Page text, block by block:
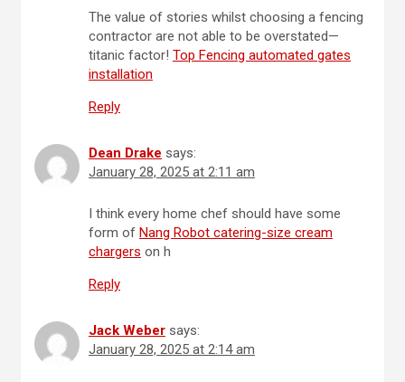
The value of stories whilst choosing a fencing
contractor are not able to be overstated—
titanic factor! Top Fencing automated gates
installation
Reply
Dean Drake says:
January 28, 2025 at 2:11 am
I think every home chef should have some
form of Nang Robot catering-size cream
chargers on h
Reply
Jack Weber says:
January 28, 2025 at 2:14 am